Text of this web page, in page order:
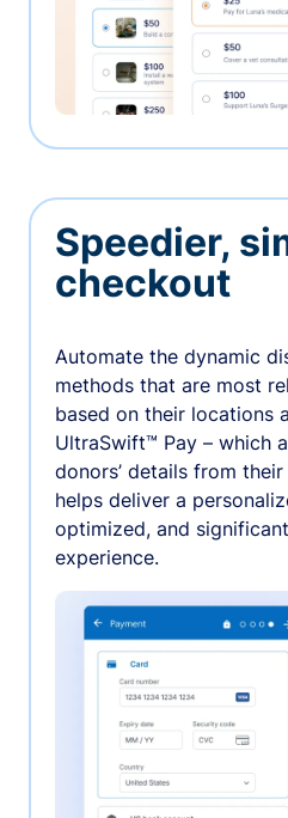
Speedier,
checkout
Automate the dynamic
methods that are most
based on their locations
UltraSwift™ Pay – which
donors’ details from
helps deliver a
optimized, and
experience.